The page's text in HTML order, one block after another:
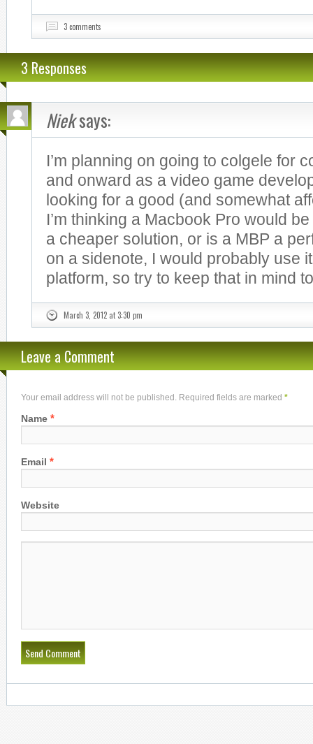
3 comments
3 Responses
Nieksays:
I’m planning on going to colgele for
and onward as a video game
looking for a good (and somewhat
I’m thinking a Macbook Pro would
a cheaper solution, or is a MBP a
on a sidenote, I would probably use
platform, so try to keep that in mind
March 3, 2012 at 3:30 pm
Leave a Comment
Your email address will not be published. Required fields are marked *
Name *
Email *
Website